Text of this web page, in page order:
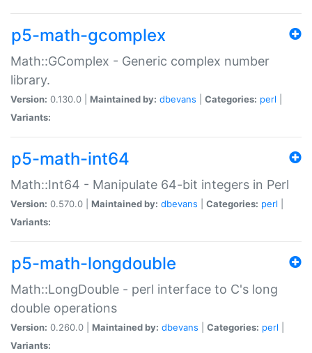
p5-math-gcomplex
Math::GComplex - Generic complex number
library.
Version: 0.130.0 | Maintained by: dbevans Categories: perl
Variants:
p5-math-int64
Math::Int64 - Manipulate 64-bit integers in Perl
Version: 0.570.0 | Maintained by: dbevans Categories: perl
Variants:
p5-math-longdouble
Math::LongDouble - perl interface to C's long
double operations
Version: 0.260.0 | Maintained by: dbevans Categories: perl
Variants: